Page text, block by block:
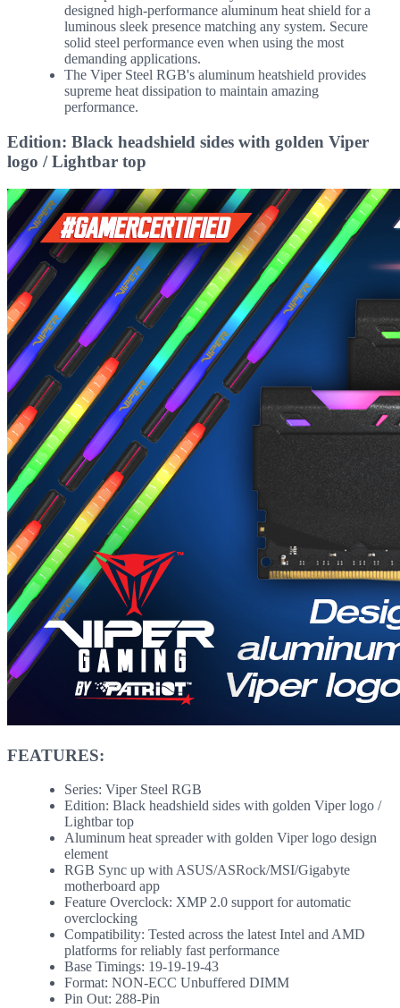
designed high-performance aluminum heat shield for a
luminous sleek presence matching any system. Secure
solid steel performance even when using the most
demanding applications.
The Viper Steel RGB's aluminum heatshield provides
supreme heat dissipation to maintain amazing
performance.
Edition: Black headshield sides with golden Viper
logo / Lightbar top
FEATURES:
Series: Viper Steel RGB
Edition: Black headshield sides with golden Viper logo /
Lightbar top
Aluminum heat spreader with golden Viper logo design
element
RGB Sync up with ASUS/ASRock/MSI/Gigabyte
motherboard app
Feature Overclock: XMP 2.0 support for automatic
overclocking
Compatibility: Tested across the latest Intel and AMD
platforms for reliably fast performance
Base Timings: 19-19-19-43
Format: NON-ECC Unbuffered DIMM
Pin Out: 288-Pin